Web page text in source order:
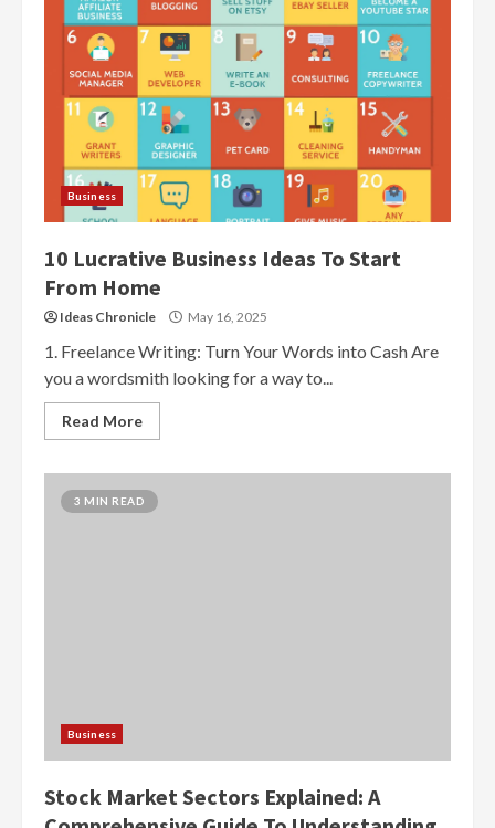
Business
10 Lucrative Business Ideas To Start
From Home
Ideas Chronicle May 16, 2025
1. Freelance Writing: Turn Your Words into Cash Are
you a wordsmith looking for a way to...
Read More
3 MIN READ
Business
Stock Market Sectors Explained: A